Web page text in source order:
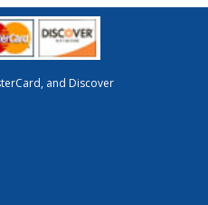
and Discover